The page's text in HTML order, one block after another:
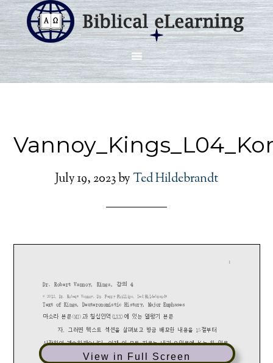
July 19, 2023by Ted Hildebrandt
View in Full Screen